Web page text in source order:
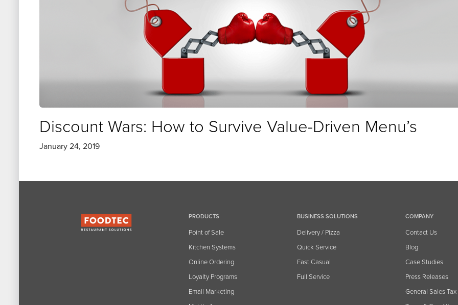
Discount Wars: How to Survive Value-Driven Menu’s
January 24, 2019
PRODUCTS
Point of Sale
Kitchen Systems
Online Ordering
Loyalty Programs
Email Marketing
BUSINESS SOLUTIONS
Delivery / Pizza
Quick Service
Fast Casual
Full Service
COMPANY
Contact Us
Blog
Case Studies
Press Releases
General Sales